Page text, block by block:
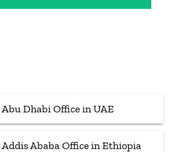
Dhabi Office in UAE
Ababa Office in Ethiopia